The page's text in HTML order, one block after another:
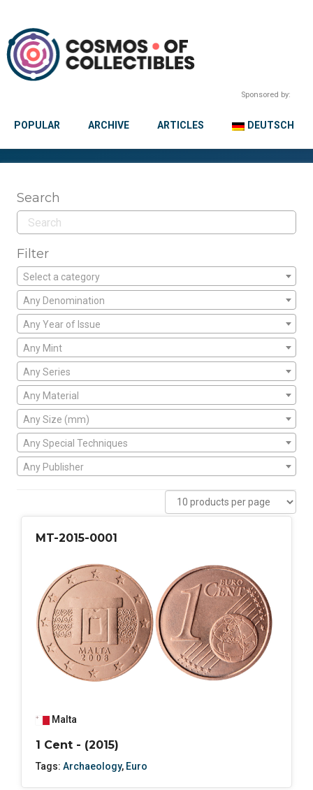
Sponsored by:
POPULAR ARCHIVE ARTICLES DEUTSCH
Search
Filter
Select a category
Any Denomination
Any Year of Issue
Any Mint
Any Series
Any Material
Any Size (mm)
Any Special Techniques
Any Publisher
MT-2015-0001
Malta
1 Cent - (2015)
Tags: Archaeology, Euro